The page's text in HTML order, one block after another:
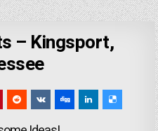
– Kingsport,